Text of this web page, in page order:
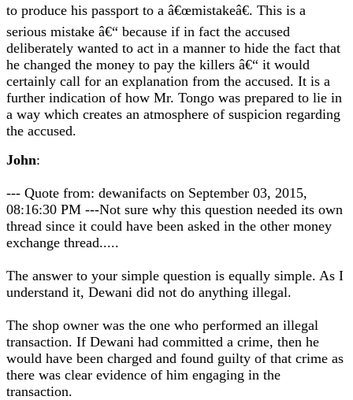
to produce his passport to a â€œmistakeâ€. This is a
serious mistake â€“ because if in fact the accused
deliberately wanted to act in a manner to hide the fact that
he changed the money to pay the killers â€“ it would
certainly call for an explanation from the accused. It is a
further indication of how Mr. Tongo was prepared to lie in
a way which creates an atmosphere of suspicion regarding
the accused.
John:
--- Quote from: dewanifacts on September 03, 2015,
08:16:30 PM ---Not sure why this question needed its own
thread since it could have been asked in the other money
exchange thread.....
The answer to your simple question is equally simple. As I
understand it, Dewani did not do anything illegal.
The shop owner was the one who performed an illegal
transaction. If Dewani had committed a crime, then he
would have been charged and found guilty of that crime as
there was clear evidence of him engaging in the
transaction.